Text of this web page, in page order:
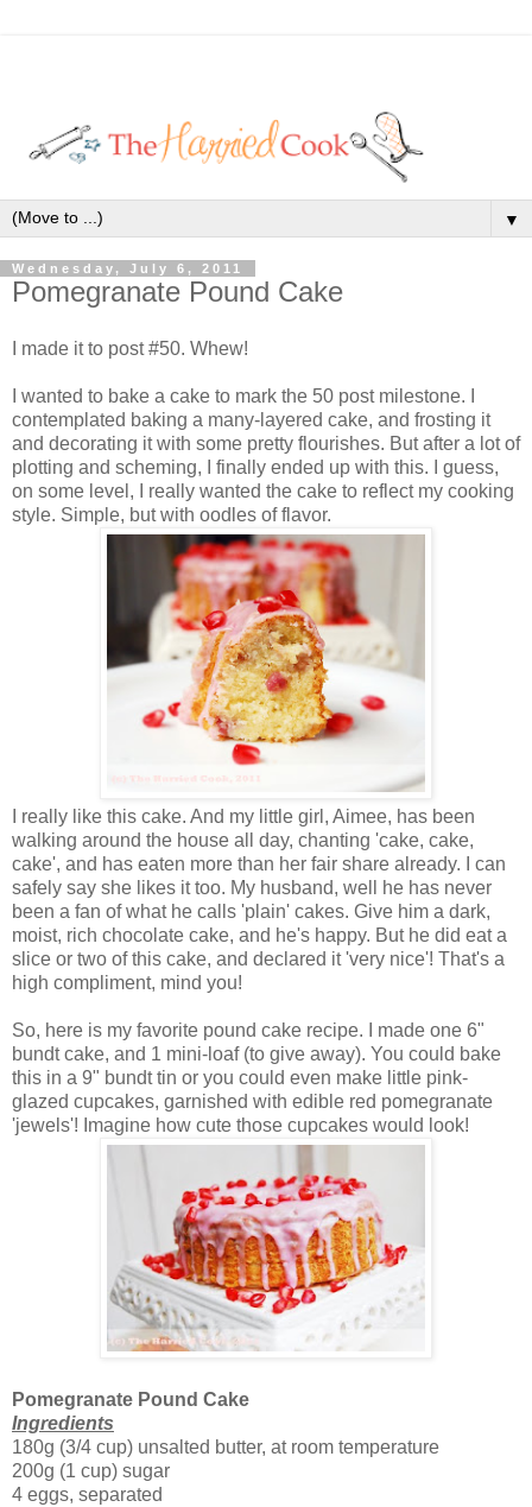
▼
Wednesday, July 6, 2011
Pomegranate Pound Cake
I made it to post #50. Whew!
I wanted to bake a cake to mark the 50 post milestone. I
contemplated baking a many-layered cake, and frosting it
and decorating it with some pretty flourishes. But after a lot of
plotting and scheming, I finally ended up with this. I guess,
on some level, I really wanted the cake to reflect my cooking
style. Simple, but with oodles of flavor.
I really like this cake. And my little girl, Aimee, has been
walking around the house all day, chanting 'cake, cake,
cake', and has eaten more than her fair share already. I can
safely say she likes it too. My husband, well he has never
been a fan of what he calls 'plain' cakes. Give him a dark,
moist, rich chocolate cake, and he's happy. But he did eat a
slice or two of this cake, and declared it 'very nice'! That's a
high compliment, mind you!
So, here is my favorite pound cake recipe. I made one 6"
bundt cake, and 1 mini-loaf (to give away). You could bake
this in a 9" bundt tin or you could even make little pink-
glazed cupcakes, garnished with edible red pomegranate
'jewels'! Imagine how cute those cupcakes would look!
Pomegranate Pound Cake
Ingredients
180g (3/4 cup) unsalted butter, at room temperature
200g (1 cup) sugar
4 eggs, separated